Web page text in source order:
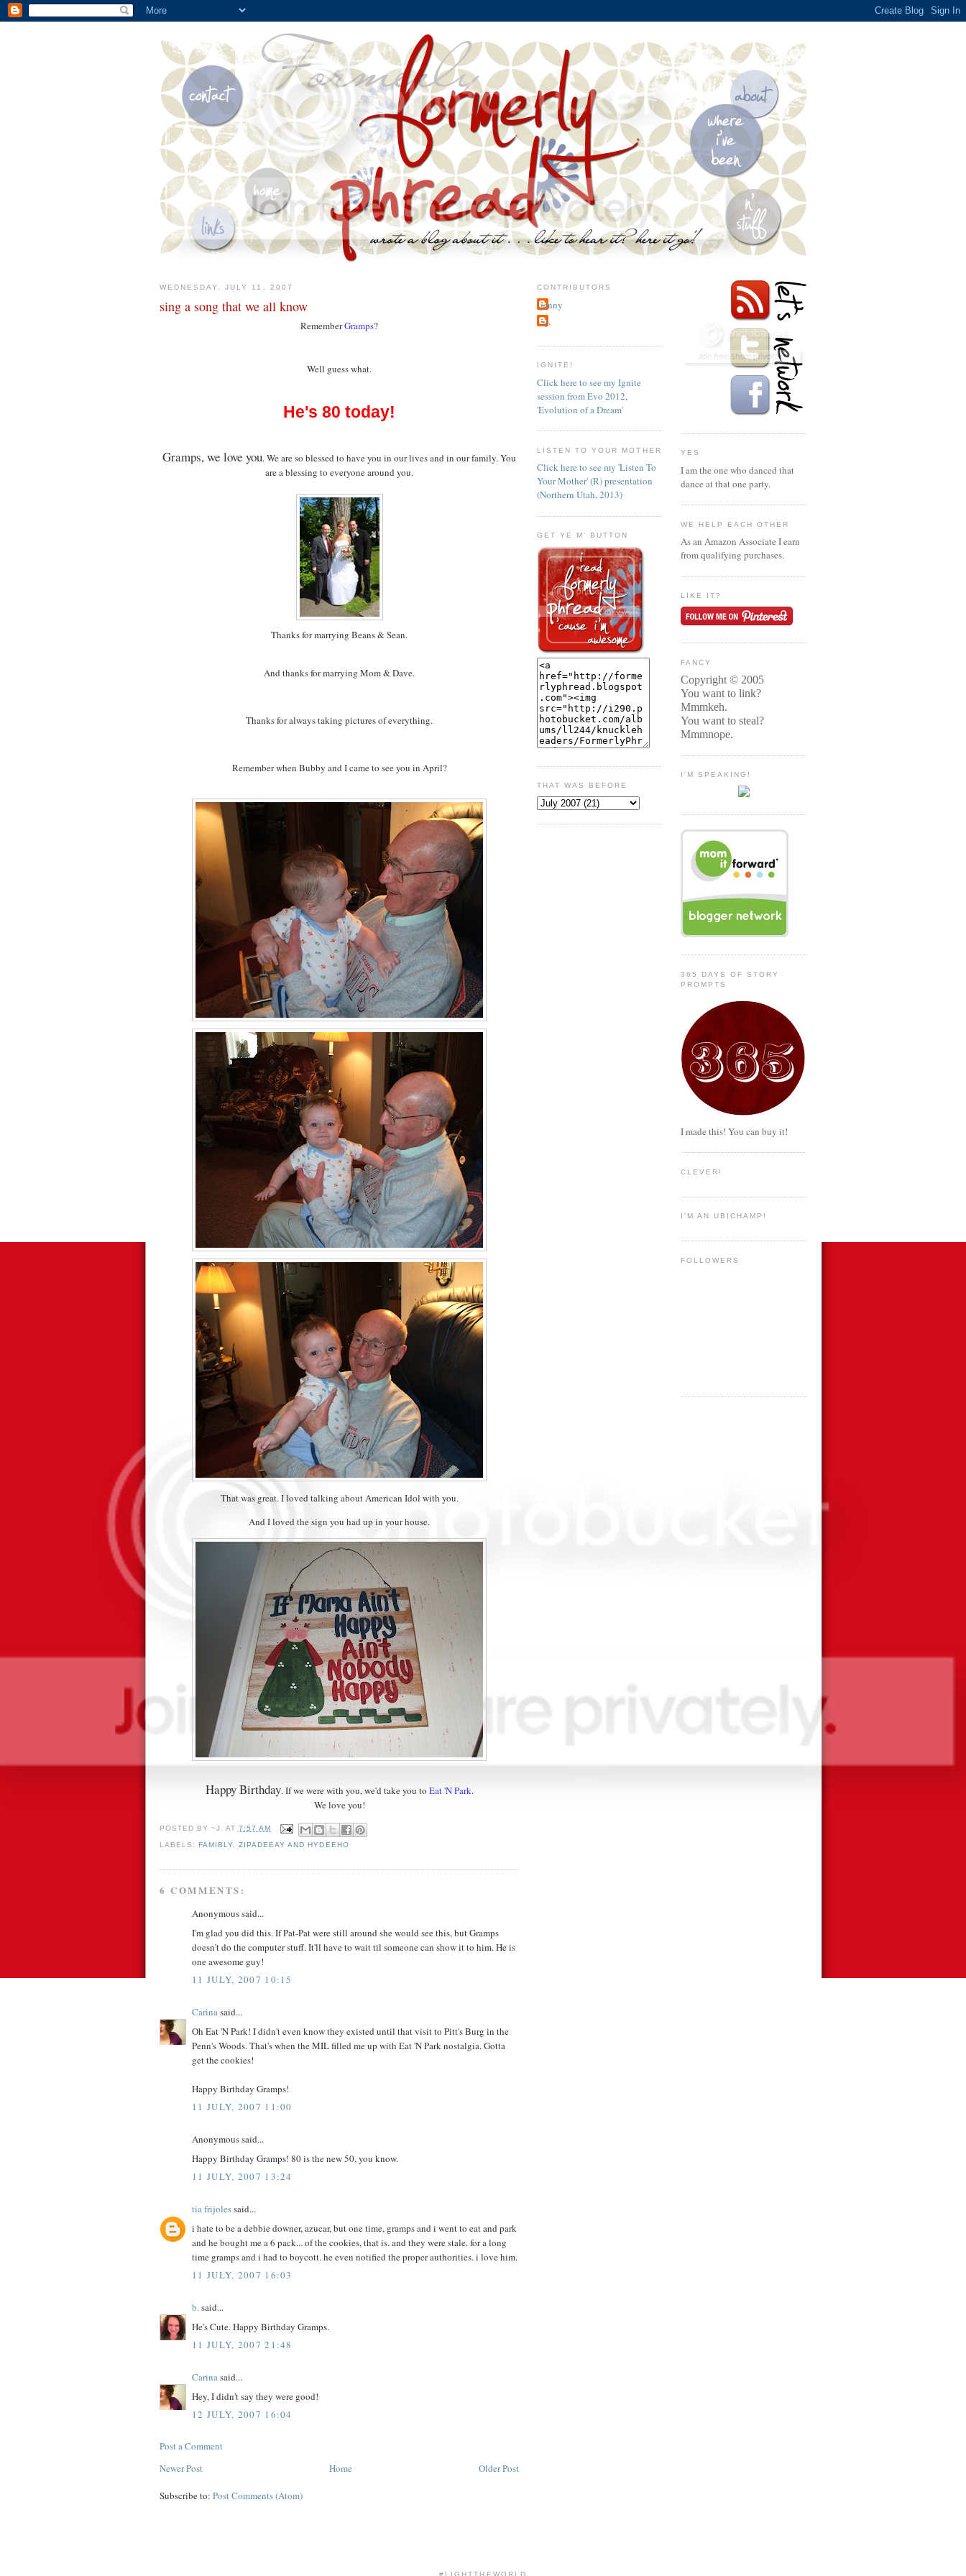
WEDNESDAY, JULY 11, 2007
sing a song that we all know
RememberGramps?
Well guess what.
He's 80 today!
Gramps, we love you. We are so blessed to have you in our lives and in our family. You
are a blessing to everyone around you.
Thanks for marrying Beans & Sean.
And thanks for marrying Mom & Dave.
Thanks for always taking pictures of everything.
Remember when Bubby and I came to see you in April?
That was great. I loved talking about American Idol with you.
And I loved the sign you had up in your house.
Happy Birthday. If we were with you, we'd take you to Eat 'N Park.
We love you!
POSTED BY~J. AT7:57 AM
LABELS:FAMIBLY ,ZIPADEEAY AND HYDEEHO
6 COMMENTS:
Anonymous said...
I'm glad you did this. If Pat-Pat were still around she would see this, but Gramps
doesn't do the computer stuff. It'll have to wait til someone can show it to him. He is
one awesome guy!
11 JULY, 2007 10:15
Carinasaid...
Oh Eat 'N Park! I didn't even know they existed until that visit to Pitt's Burg in the
Penn's Woods. That's when the MIL filled me up with Eat 'N Park nostalgia. Gotta
get the cookies!
Happy Birthday Gramps!
11 JULY, 2007 11:00
Anonymous said...
Happy Birthday Gramps! 80 is the new 50, you know.
11 JULY, 2007 13:24
tia frijolessaid...
i hate to be a debbie downer, azucar, but one time, gramps and i went to eat and park
and he bought me a 6 pack... of the cookies, that is. and they were stale. for a long
time gramps and i had to boycott. he even notified the proper authorities. i love him.
11 JULY, 2007 16:03
b.said...
He's Cute. Happy Birthday Gramps.
11 JULY, 2007 21:48
Carinasaid...
Hey, I didn't say they were good!
12 JULY, 2007 16:04
Post a Comment
Newer Post
Older Post
Home
Subscribe to: Post Comments (Atom)
CONTRIBUTORS
jenny
~j.
IGNITE!
Click here to see my Ignite
session from Evo 2012,
'Evolution of a Dream'
LISTEN TO YOUR MOTHER
Click here to see my 'Listen To
Your Mother' (R) presentation
(Northern Utah, 2013)
GET YE M' BUTTON
THAT WAS BEFORE
YES
I am the one who danced that
dance at that one party.
WE HELP EACH OTHER
As an Amazon Associate I earn
from qualifying purchases.
LIKE IT?
FANCY
Copyright © 2005
You want to link?
Mmmkeh.
You want to steal?
Mmmnope.
I'M SPEAKING!
365 DAYS OF STORY
PROMPTS
I made this! You can buy it!
CLEVER!
I'M AN UBICHAMP!
FOLLOWERS